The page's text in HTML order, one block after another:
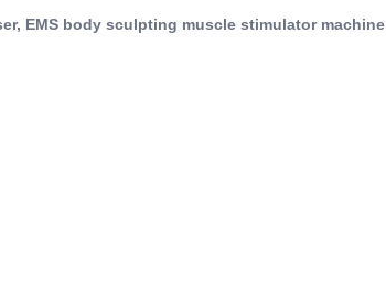
EMS body sculpting muscle stimulator machine